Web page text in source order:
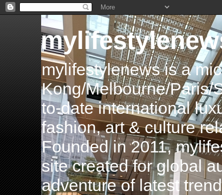
mylifestylenews is a
Kong/Melbourne/Paris/
to-date international
fashion, art & culture
Founded in 2011,
site created for global
adventure of latest